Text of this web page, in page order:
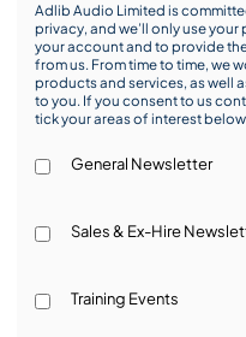
Adlib Audio Limited is
privacy, and we’ll only use
your account and to provide
from us. From time to time, we
products and services, as well
to you. If you consent to us
tick your areas of interest
General Newsletter
Sales & Ex-Hire
Training Events